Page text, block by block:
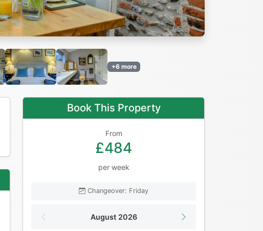
+6 more
Book This Property
From
£484
per week
Changeover: Friday
August 2026